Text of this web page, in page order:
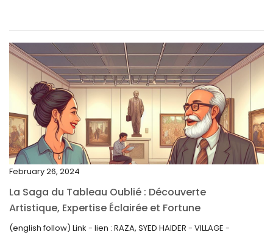
April 2023
March 2023
February 2023
January 2023
December 2022
November 2022
October 2022
September 2022
August 2022
February 26, 2024
La Saga du Tableau Oublié : Découverte
Artistique, Expertise Éclairée et Fortune
Inattendue
(english follow) Link - lien : RAZA, SYED HAIDER - VILLAGE -